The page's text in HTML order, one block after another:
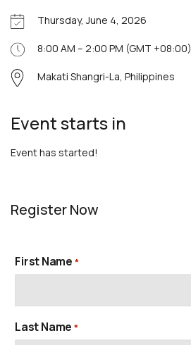
Thursday, June 4, 2026
8:00 AM – 2:00 PM (GMT +08:00)
Makati Shangri-La, Philippines
Event starts in
Event has started!
Register Now
First Name *
Last Name *